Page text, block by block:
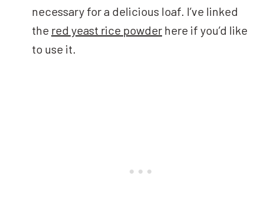
necessary for a delicious loaf. I’ve linked
the red yeast rice powder here if you’d like
to use it.